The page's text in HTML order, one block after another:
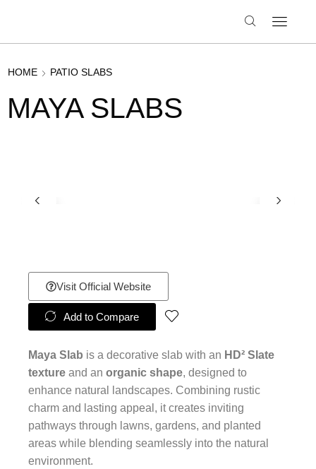
HOME PATIO SLABS
MAYA SLABS
Visit Official Website
Add to Compare
Maya Slab is a decorative slab with an HD² Slate
texture and an organic shape, designed to
enhance natural landscapes. Combining rustic
charm and lasting appeal, it creates inviting
pathways through lawns, gardens, and planted
areas while blending seamlessly into the natural
environment.